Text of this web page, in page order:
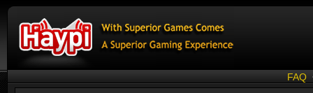
FAQ